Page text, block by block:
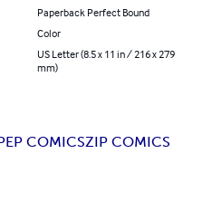
Paperback Perfect Bound
Color
US Letter (8.5 x 11 in / 216 x 279
mm)
COMICSZIP COMICS